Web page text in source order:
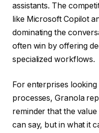
assistants. The
like Microsoft Copilot
dominating the
often win by offering
specialized workflows.
For enterprises
processes, Granola
reminder that the
can say, but in what it